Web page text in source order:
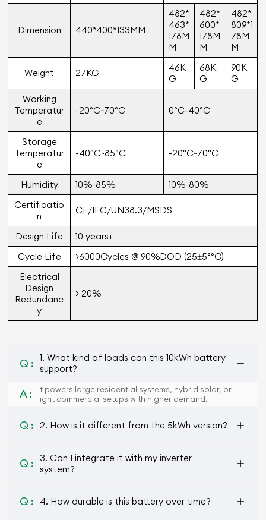
Dimension 440*400*133MM
482*
463*
178M
M
482*
600*
178M
M
482*
809*1
78M
M
Weight 27KG
46K
G
68K
G
90K
G
Working
Temperatur
e
-20°C~70°C 0°C-40°C
Storage
Temperatur
e
-40°C~85°C -20°C~70°C
Humidity 10%-85%
10%-80%
Certiﬁcatio
n
CE/IEC/UN38.3/MSDS
Design Life
10 years+
Cycle Life
>6000Cycles @ 90%DOD (25±5°°C)
Electrical
Design
Redundanc
y
> 20%
Q :
1. What kind of loads can this 10kWh battery
support?
A :
It powers large residential systems, hybrid solar, or
light commercial setups with higher demand.
Q : 2. How is it different from the 5kWh version?
Q :
3. Can I integrate it with my inverter
system?
Q : 4. How durable is this battery over time?